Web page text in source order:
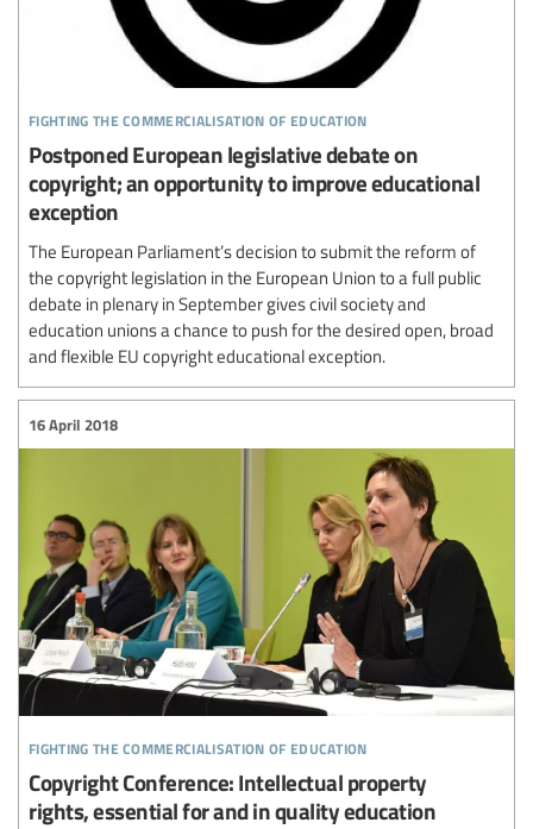
fighting the commercialisation of education
Postponed European legislative debate on
copyright; an opportunity to improve educational
exception
The European Parliament’s decision to submit the reform of
the copyright legislation in the European Union to a full public
debate in plenary in September gives civil society and
education unions a chance to push for the desired open, broad
and flexible EU copyright educational exception.
fighting the commercialisation of education
16 April 2018
Copyright Conference: Intellectual property
rights, essential for and in quality education